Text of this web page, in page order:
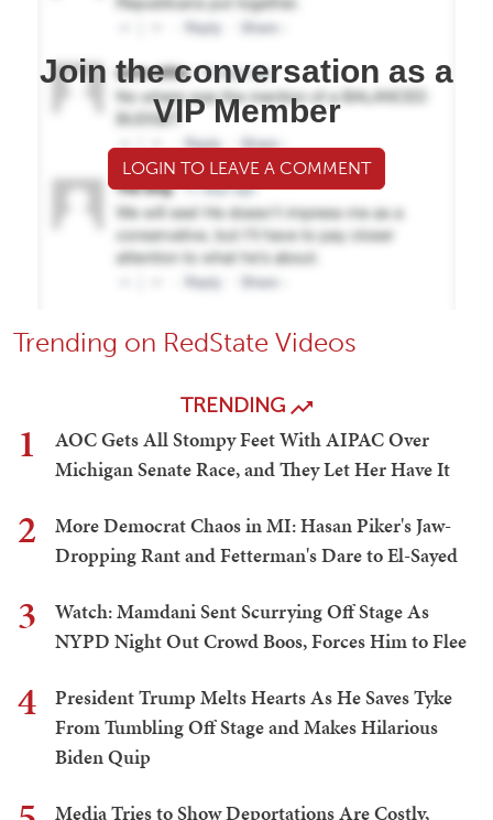
Join the conversation as a
VIP Member
LOGIN TO LEAVE A COMMENT
Trending on RedState Videos
TRENDING
1
AOC Gets All Stompy Feet With AIPAC Over
Michigan Senate Race, and They Let Her Have It
2
More Democrat Chaos in MI: Hasan Piker's Jaw-
Dropping Rant and Fetterman's Dare to El-Sayed
3
Watch: Mamdani Sent Scurrying Off Stage As
NYPD Night Out Crowd Boos, Forces Him to Flee
4
President Trump Melts Hearts As He Saves Tyke
From Tumbling Off Stage and Makes Hilarious
Biden Quip
Media Tries to Show Deportations Are Costly,